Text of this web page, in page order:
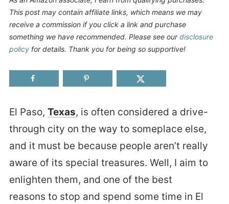
This post may contain affiliate links, which means we may
receive a commission if you click a link and purchase
something we have recommended. Please see ourdisclosure
policyfor details. Thank you for being so supportive!
El Paso, Texas, is often considered a drive-
through city on the way to someplace else,
and it must be because people aren’t really
aware of its special treasures. Well, I aim to
enlighten them, and one of the best
reasons to stop and spend some time in El